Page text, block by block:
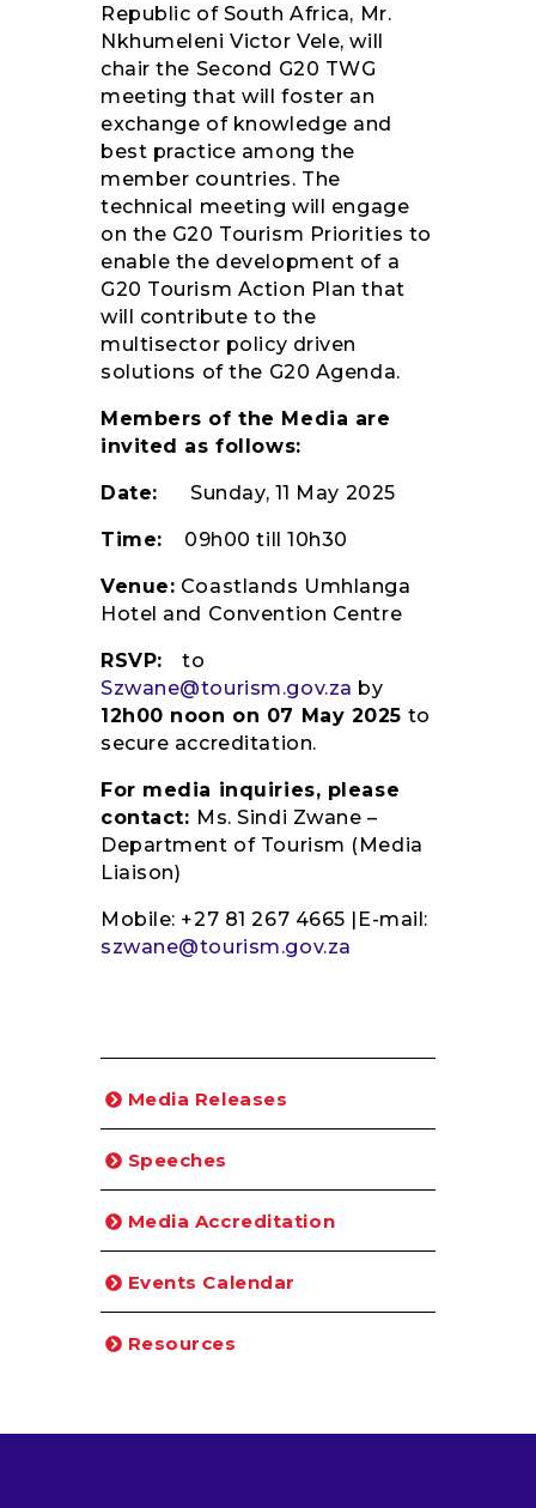
Republic of South Africa, Mr.
Nkhumeleni Victor Vele, will
chair the Second G20 TWG
meeting that will foster an
exchange of knowledge and
best practice among the
member countries. The
technical meeting will engage
on the G20 Tourism Priorities to
enable the development of a
G20 Tourism Action Plan that
will contribute to the
multisector policy driven
solutions of the G20 Agenda.
Members of the Media are
invited as follows:
Date: Sunday, 11 May 2025
Time: 09h00 till 10h30
Venue: Coastlands Umhlanga
Hotel and Convention Centre
RSVP:to
Szwane@tourism.gov.za by
12h00 noon on 07 May 2025 to
secure accreditation.
For media inquiries, please
contact: Ms. Sindi Zwane –
Department of Tourism (Media
Liaison)
Mobile: +27 81 267 4665 |E-mail:
szwane@tourism.gov.za
Media Releases
Speeches
Media Accreditation
Events Calendar
Resources